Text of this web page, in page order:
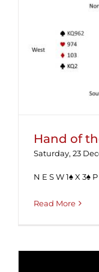
Hand
Hand of
Saturday, 23
N E S W 1♠ X 3♠
Read More